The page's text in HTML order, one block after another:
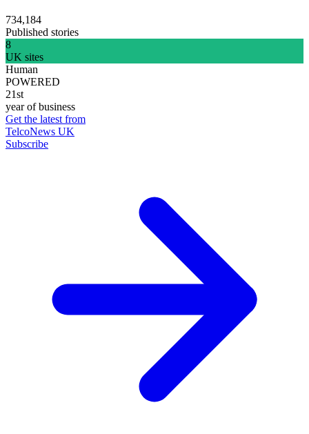
734,184
Published stories
8
UK sites
Human
POWERED
21st
year of business
Get the latest from
TelcoNews UK
Subscribe